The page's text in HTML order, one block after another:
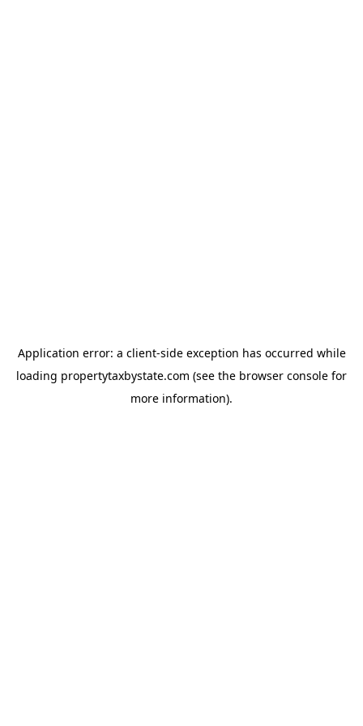
Application error: a client-side exception has occurred while
loading propertytaxbystate.com (see the browser console for
more information).